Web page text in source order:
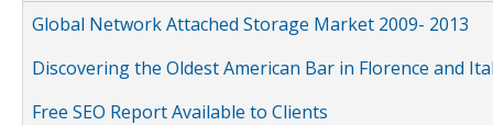
Global Network Attached Storage Market 2009- 2013
Discovering the Oldest American Bar in Florence and
Free SEO Report Available to Clients